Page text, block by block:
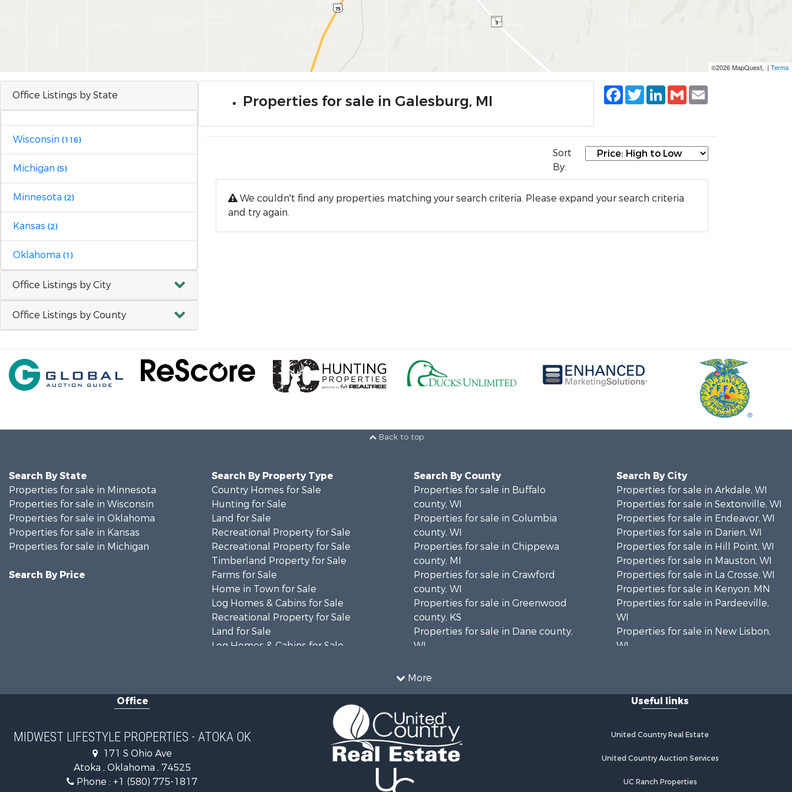
©2026 MapQuest, | Terms
Office Listings by State
Wisconsin (116)
Michigan (5)
Minnesota (2)
Kansas (2)
Oklahoma (1)
Office Listings by City
Office Listings by County
Properties for sale in Galesburg, MI
Facebook
TwitterLinkedIn
Gmail
Sort
By:
We couldn't find any properties matching your search criteria. Please expand your search criteria
and try again.
Back to top
More
Search By State
Properties for sale in Minnesota
Properties for sale in Wisconsin
Properties for sale in Oklahoma
Properties for sale in Kansas
Properties for sale in Michigan
Search By Price
Search By Property Type
Country Homes for Sale
Hunting for Sale
Land for Sale
Recreational Property for Sale
Recreational Property for Sale
Timberland Property for Sale
Farms for Sale
Home in Town for Sale
Log Homes & Cabins for Sale
Recreational Property for Sale
Land for Sale
Log Homes & Cabins for Sale
Recreational Property for Sale
Riverfront Property for Sale
Riverfront Property for Sale
Fishing for Sale
Search By County
Properties for sale in Buffalo
county, WI
Properties for sale in Columbia
county, WI
Properties for sale in Chippewa
county, MI
Properties for sale in Crawford
county, WI
Properties for sale in Greenwood
county, KS
Properties for sale in Dane county,
WI
county, MN
Properties for sale in La Crosse
county, WI
Properties for sale in Waushara
county, WI
Search By City
Properties for sale in Arkdale, WI
Properties for sale in Sextonville, WI
Properties for sale in Endeavor, WI
Properties for sale in Darien, WI
Properties for sale in Hill Point, WI
Properties for sale in Mauston, WI
Properties for sale in La Crosse, WI
Properties for sale in Kenyon, MN
Properties for sale in Pardeeville,
WI
Properties for sale in New Lisbon,
WI
Properties for sale in La Crescent,
Properties for sale in Richland
Properties for sale in Kalkaska, MI
Properties for sale in Fall River, KS
Office
MIDWEST LIFESTYLE PROPERTIES - ATOKA OK
171 S Ohio Ave
Atoka , Oklahoma , 74525
Phone : +1 (580) 775-1817
Useful links
United Country Real Estate
United Country Auction Services
UC Ranch Properties